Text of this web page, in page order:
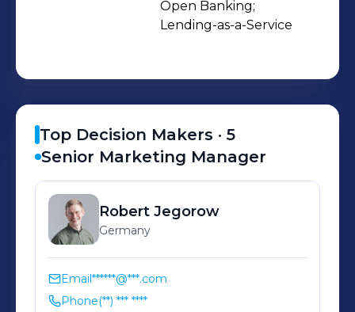
Join us and help shape the future of
Open Banking;
Lending-as-a-Service
Top Decision Makers · 5
Senior Marketing Manager
Robert Jegorow
Germany
Email******@***.com
Phone(**) *** ****